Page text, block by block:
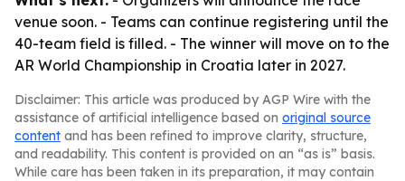
venue soon. - Teams can continue registering until the
40-team field is filled. - The winner will move on to the
AR World Championship in Croatia later in 2027.
Disclaimer: This article was produced by AGP Wire with the
assistance of artificial intelligence based on original source
content and has been refined to improve clarity, structure,
and readability. This content is provided on an “as is” basis.
While care has been taken in its preparation, it may contain